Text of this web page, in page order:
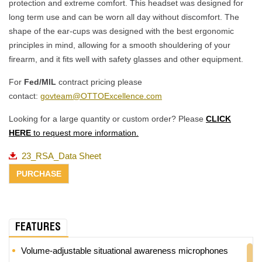
protection and extreme comfort. This headset was designed for
long term use and can be worn all day without discomfort. The
shape of the ear-cups was designed with the best ergonomic
principles in mind, allowing for a smooth shouldering of your
firearm, and it fits well with safety glasses and other equipment.
For Fed/MIL contract pricing please
contact: govteam@OTTOExcellence.com
Looking for a large quantity or custom order? Please CLICK
HERE to request more information.
23_RSA_Data Sheet
FEATURES
Volume-adjustable situational awareness microphones